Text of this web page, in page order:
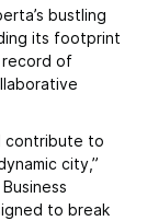
bustling
its footprint
record of
contribute to
city,”
to break